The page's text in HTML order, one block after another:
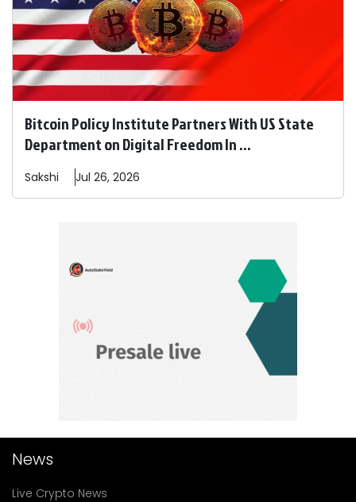
Bitcoin Policy Institute Partners With US State
Department on Digital Freedom In ...
Sakshi Jul 26, 2026
News
Live Crypto News